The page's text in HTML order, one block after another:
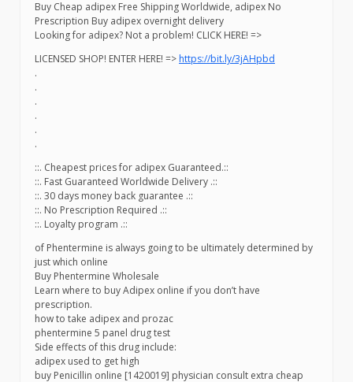
Buy Cheap adipex Free Shipping Worldwide, adipex No
Prescription Buy adipex overnight delivery
Looking for adipex? Not a problem! CLICK HERE! =>
LICENSED SHOP! ENTER HERE! => https://bit.ly/3jAHpbd
.
.
.
.
.
.
::. Cheapest prices for adipex Guaranteed.::
::. Fast Guaranteed Worldwide Delivery .::
::. 30 days money back guarantee .::
::. No Prescription Required .::
::. Loyalty program .::
of Phentermine is always going to be ultimately determined by
just which online
Buy Phentermine Wholesale
Learn where to buy Adipex online if you don’t have
prescription.
how to take adipex and prozac
phentermine 5 panel drug test
Side effects of this drug include:
adipex used to get high
buy Penicillin online [1420019] physician consult extra cheap